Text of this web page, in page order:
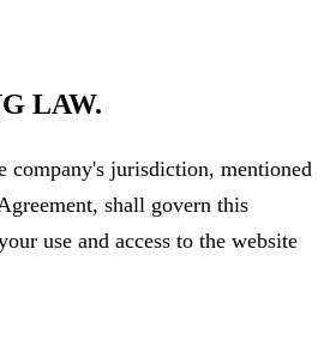
LAW.
company's jurisdiction, mentioned
shall govern this
use and access to the website